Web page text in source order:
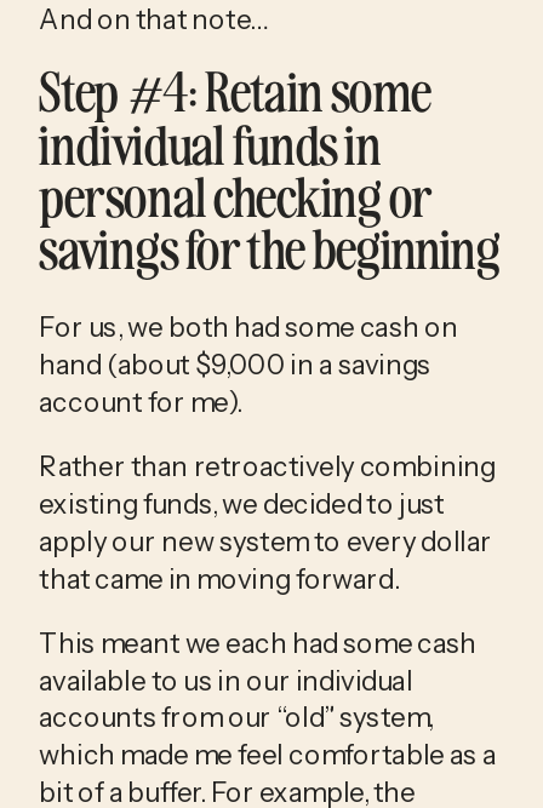
And on that note…
Step #4: Retain some
individual funds in
personal checking or
savings for the beginning
For us, we both had some cash on
hand (about $9,000 in a savings
account for me).
Rather than retroactively combining
existing funds, we decided to just
apply our new system to every dollar
that came in moving forward.
This meant we each had some cash
available to us in our individual
accounts from our “old” system,
which made me feel comfortable as a
bit of a buffer. For example, the